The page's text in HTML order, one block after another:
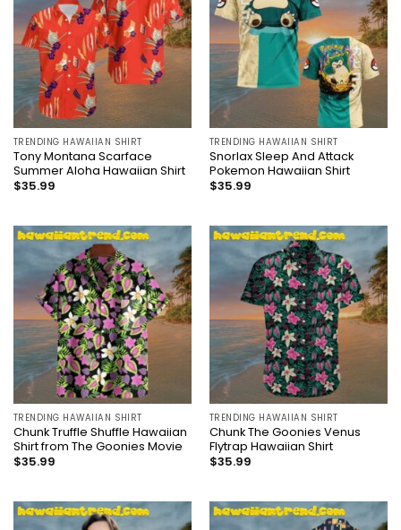
TRENDING HAWAIIAN SHIRT
Tony Montana Scarface
Summer Aloha Hawaiian Shirt
$35.99
TRENDING HAWAIIAN SHIRT
Snorlax Sleep And Attack
Pokemon Hawaiian Shirt
$35.99
TRENDING HAWAIIAN SHIRT
Chunk Truffle Shuffle Hawaiian
Shirt from The Goonies Movie
$35.99
TRENDING HAWAIIAN SHIRT
Chunk The Goonies Venus
Flytrap Hawaiian Shirt
$35.99